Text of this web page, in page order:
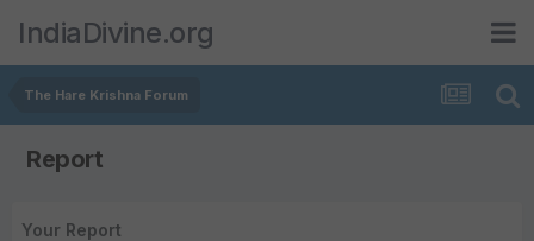
IndiaDivine.org
The Hare Krishna Forum
Report
Your Report